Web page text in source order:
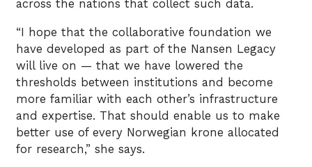
across the nations that collect such data.
“I hope that the collaborative foundation we
have developed as part of the Nansen Legacy
will live on — that we have lowered the
thresholds between institutions and become
more familiar with each other’s infrastructure
and expertise. That should enable us to make
better use of every Norwegian krone allocated
for research,” she says.